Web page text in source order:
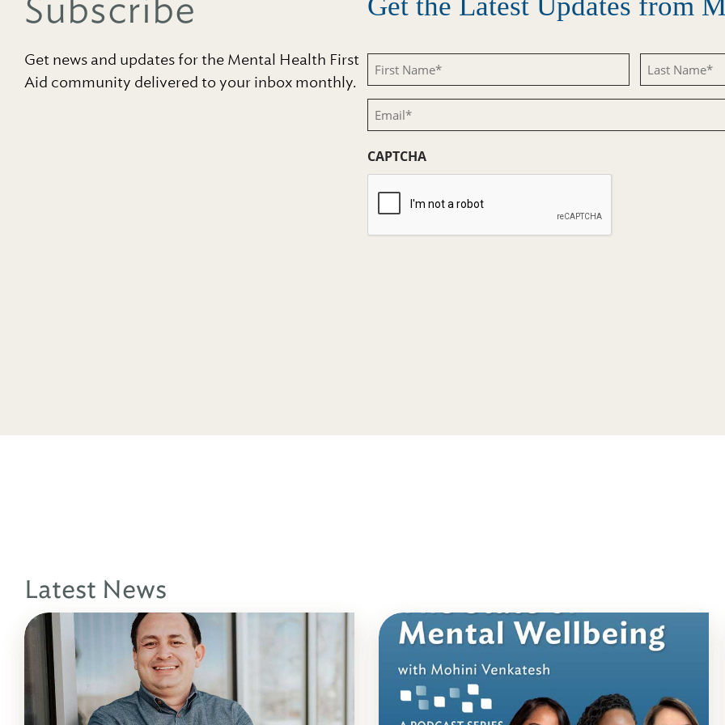
Subscribe
Get news and updates for the Mental Health First
Aid community delivered to your inbox monthly.
First
Name
(Required)
Last
Name
Email
(Required)
CAPTCHA
Latest News